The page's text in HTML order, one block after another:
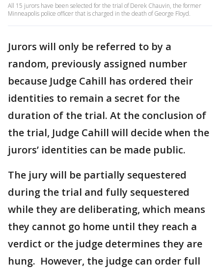
All 15 jurors have been selected for the trial of Derek Chauvin, the former
Minneapolis police officer that is charged in the death of George Floyd.
Jurors will only be referred to by a
random, previously assigned number
because Judge Cahill has ordered their
identities to remain a secret for the
duration of the trial. At the conclusion of
the trial, Judge Cahill will decide when the
jurors’ identities can be made public.
The jury will be partially sequestered
during the trial and fully sequestered
while they are deliberating, which means
they cannot go home until they reach a
verdict or the judge determines they are
hung. However, the judge can order full